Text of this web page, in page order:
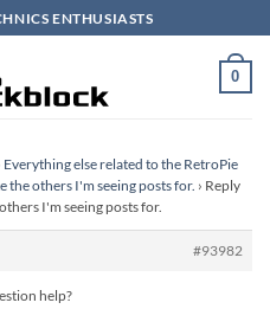
ENTHUSIASTS
0
Everything else related to the RetroPie
others I'm seeing posts for. › Reply
I'm seeing posts for.
#93982
help?